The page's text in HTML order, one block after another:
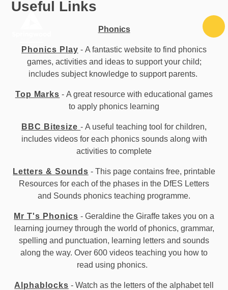
Skip to content ↓
Useful Links
Phonics
Phonics Play - A fantastic website to find phonics
games, activities and ideas to support your child;
includes subject knowledge to support parents.
Top Marks - A great resource with educational games
to apply phonics learning
BBC Bitesize- A useful teaching tool for children,
includes videos for each phonics sounds along with
activities to complete
Letters & Sounds - This page contains free, printable
Resources for each of the phases in the DfES Letters
and Sounds phonics teaching programme.
Mr T's Phonics - Geraldine the Giraffe takes you on a
learning journey through the world of phonics, grammar,
spelling and punctuation, learning letters and sounds
along the way. Over 600 videos teaching you how to
read using phonics.
Alphablocks - Watch as the letters of the alphabet tell